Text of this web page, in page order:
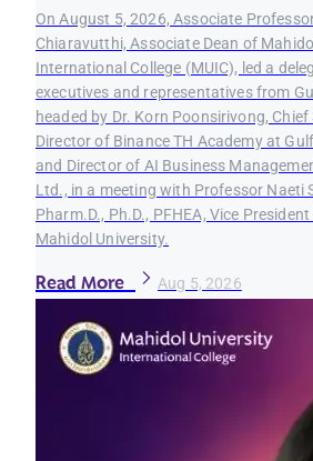
On August 5, 2026, Associate
Chiaravutthi, Associate Dean of
International College (MUIC), led a
executives and representatives from
headed by Dr. Korn Poonsirivong,
Director of Binance TH Academy at
and Director of AI Business
Ltd., in a meeting with Professor Naeti
Pharm.D., Ph.D., PFHEA, Vice
Mahidol University.
Read More Aug 5, 2026